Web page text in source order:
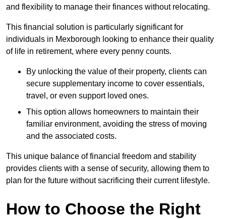
and flexibility to manage their finances without relocating.
This financial solution is particularly significant for
individuals in Mexborough looking to enhance their quality
of life in retirement, where every penny counts.
By unlocking the value of their property, clients can
secure supplementary income to cover essentials,
travel, or even support loved ones.
This option allows homeowners to maintain their
familiar environment, avoiding the stress of moving
and the associated costs.
This unique balance of financial freedom and stability
provides clients with a sense of security, allowing them to
plan for the future without sacrificing their current lifestyle.
How to Choose the Right